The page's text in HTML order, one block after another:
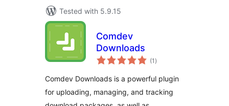
Tested with 5.9.15
Comdev
Downloads
(1 total
ratings
)
Comdev Downloads is a powerful plugin
for uploading, managing, and tracking